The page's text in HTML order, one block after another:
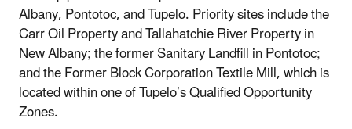
Albany, Pontotoc, and Tupelo. Priority sites include the
Carr Oil Property and Tallahatchie River Property in
New Albany; the former Sanitary Landfill in Pontotoc;
and the Former Block Corporation Textile Mill, which is
located within one of Tupelo’s Qualified Opportunity
Zones.